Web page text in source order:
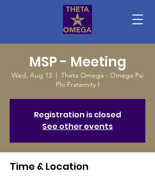
MSP - Meeting
Wed, Aug 13
  |
Theta Omega - Omega Psi
Phi Fraternity I
Registration is closed
See other events
Time & Location